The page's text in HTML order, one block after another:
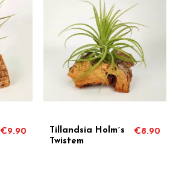
€9.90
Tillandsia Holm´s
Twistem
€8.90